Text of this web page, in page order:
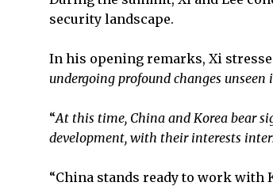
security landscape.
In his opening remarks, Xi
undergoing profound changes
“At this time, China and Korea bear
development, with their interests
“China stands ready to work